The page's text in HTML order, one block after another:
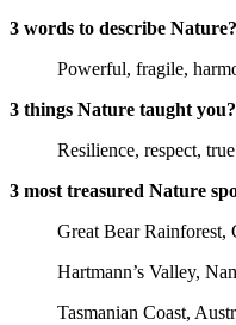
3 words to describe Nature?
Powerful, fragile,
3 things Nature taught you?
Resilience, respect,
3 most treasured Nature
Great Bear Rainforest,
Hartmann’s Valley,
Tasmanian Coast,